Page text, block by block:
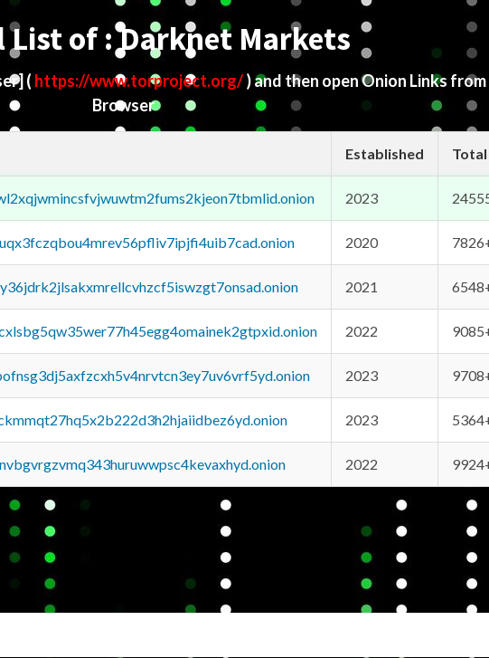
List of : Darknet Markets
( https://www.torproject.org/) and then open Onion Links
Browser
Established
2023
2020
2021
2022
2023
2023
2022